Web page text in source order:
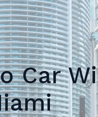
Car